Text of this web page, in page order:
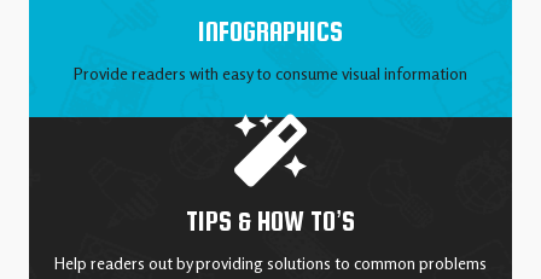
INFOGRAPHICS
Provide readers with easy to consume visual information
TIPS & HOW TO’S
Help readers out by providing solutions to common problems